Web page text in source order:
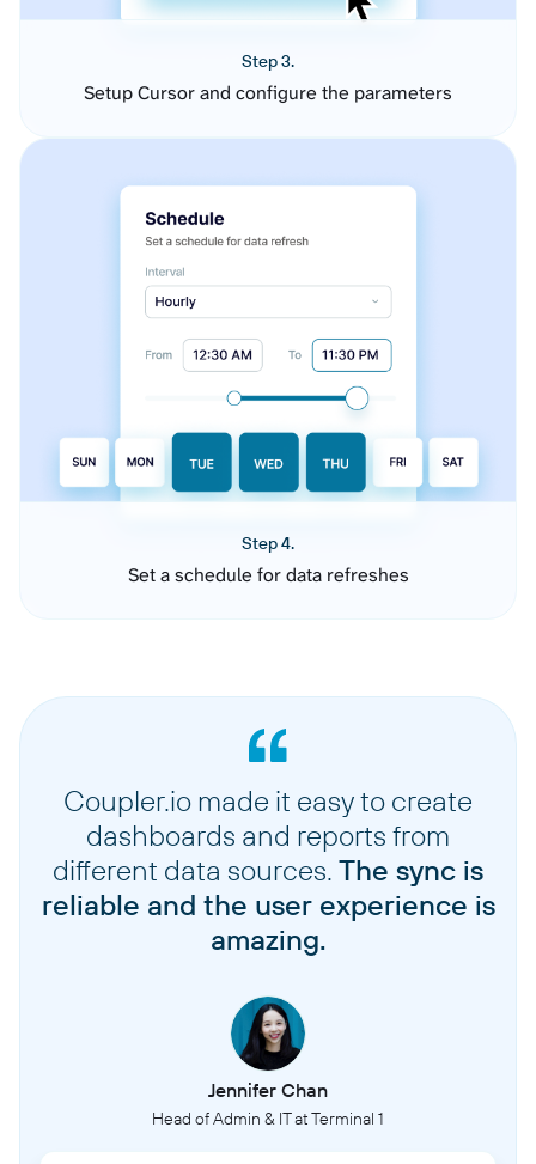
Step 3.
Setup Cursor and configure the parameters
Step 4.
Set a schedule for data refreshes
Coupler.io made it easy to create
dashboards and reports from
different data sources. The sync is
reliable and the user experience is
amazing.
Jennifer Chan
Head of Admin & IT at Terminal 1